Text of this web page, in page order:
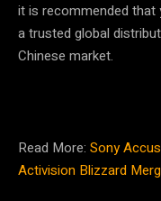
it is recommended
a trusted global
Chinese market.
Read More: Sony
Activision Blizzard